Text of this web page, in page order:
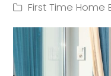
First Time Home